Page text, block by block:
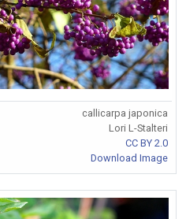
callicarpa japonica
Lori L-Stalteri
CC BY 2.0
Download Image